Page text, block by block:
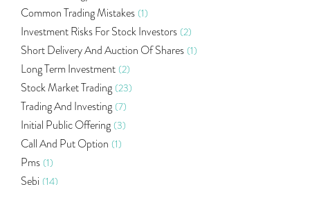
Common Trading Mistakes (1)
Investment Risks For Stock Investors (2)
Short Delivery And Auction Of Shares (1)
Long Term Investment (2)
Stock Market Trading (23)
Trading And Investing (7)
Initial Public Offering (3)
Call And Put Option (1)
Pms (1)
Sebi (14)